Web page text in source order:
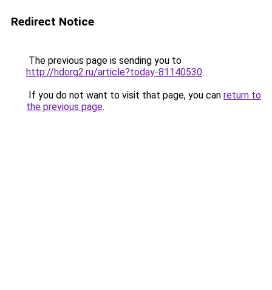
Redirect Notice
The previous page is sending you to
http://hdorg2.ru/article?today-81140530.
If you do not want to visit that page, you can return to
the previous page.